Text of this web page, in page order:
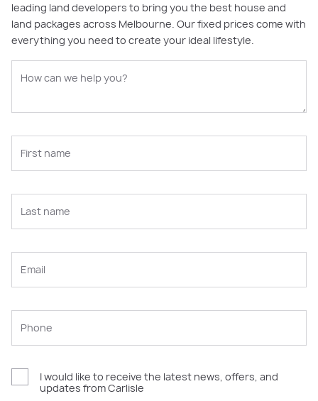
leading land developers to bring you the best house and
land packages across Melbourne. Our fixed prices come with
everything you need to create your ideal lifestyle.
I would like to receive the latest news, offers, and
updates from Carlisle